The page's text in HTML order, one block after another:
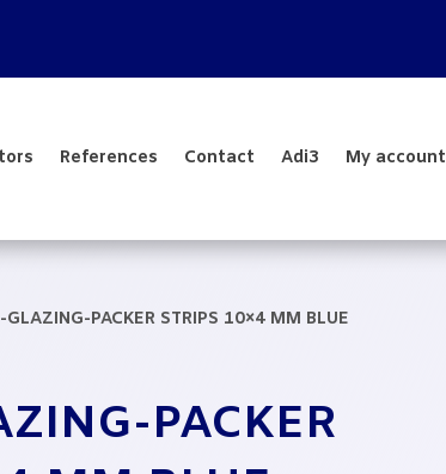
References Contact Adi3 My account
GLAZING-PACKER STRIPS 10×4 MM BLUE
PACKER